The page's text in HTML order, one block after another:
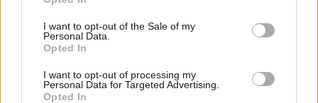
use your data for below specified purposes in below Google
consent section.
I want to opt-out of the Sale of my
Personal Data.
Opted In
I want to opt-out of processing my
Personal Data for Targeted Advertising.
Opted In
látja meg a napvilágot, ám addig sem hagyta ...